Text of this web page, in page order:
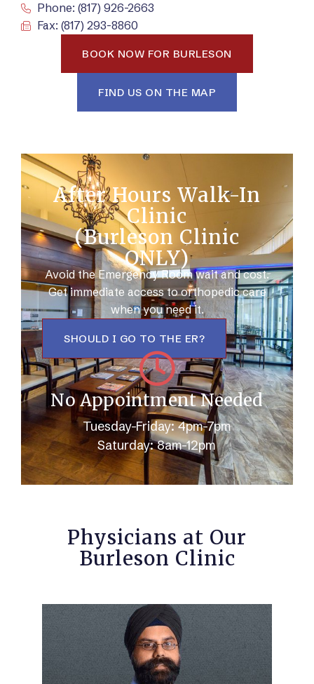
Phone: (817) 926-2663
Fax: (817) 293-8860
BOOK NOW FOR BURLESON
FIND US ON THE MAP
After Hours Walk-In
Clinic
(Burleson Clinic
ONLY)
Avoid the Emergency Room wait and cost.
Get immediate access to orthopedic care
when you need it.
SHOULD I GO TO THE ER?
No Appointment Needed
Tuesday-Friday: 4pm-7pm
Saturday: 8am-12pm
Physicians at Our
Burleson Clinic